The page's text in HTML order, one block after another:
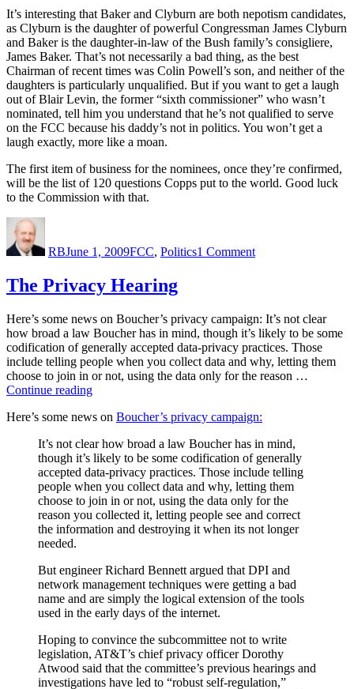
It’s interesting that Baker and Clyburn are both nepotism candidates,
as Clyburn is the daughter of powerful Congressman James Clyburn
and Baker is the daughter-in-law of the Bush family’s consigliere,
James Baker. That’s not necessarily a bad thing, as the best
Chairman of recent times was Colin Powell’s son, and neither of the
daughters is particularly unqualified. But if you want to get a laugh
out of Blair Levin, the former “sixth commissioner” who wasn’t
nominated, tell him you understand that he’s not qualified to serve
on the FCC because his daddy’s not in politics. You won’t get a
laugh exactly, more like a moan.
The first item of business for the nominees, once they’re confirmed,
will be the list of 120 questions Copps put to the world. Good luck
to the Commission with that.
RBJune 1, 2009FCC, Politics1 Commentnominees
The Privacy Hearing
Here’s some news on Boucher’s privacy campaign: It’s not clear
how broad a law Boucher has in mind, though it’s likely to be some
codification of generally accepted data-privacy practices. Those
include telling people when you collect data and why, letting them
choose to join in or not, using the data only for the reason …
Continue reading“The
Hearing”
Here’s some news on Boucher’s privacy campaign:
It’s not clear how broad a law Boucher has in mind,
though it’s likely to be some codification of generally
accepted data-privacy practices. Those include telling
people when you collect data and why, letting them
choose to join in or not, using the data only for the
reason you collected it, letting people see and correct
the information and destroying it when its not longer
needed.
But engineer Richard Bennett argued that DPI and
network management techniques were getting a bad
name and are simply the logical extension of the tools
used in the early days of the internet.
Hoping to convince the subcommittee not to write
legislation, AT&T’s chief privacy officer Dorothy
Atwood said that the committee’s previous hearings and
investigations have led to “robust self-regulation,”